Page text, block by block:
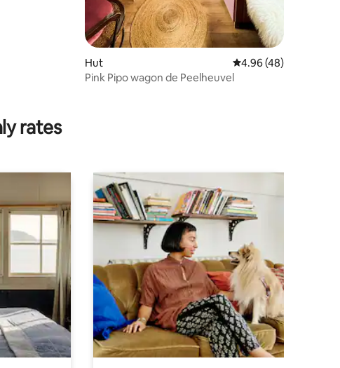
Hut 4.96 out of 5 average
4.96 (48)
Pink Pipo wagon de Peelheuvel
rates